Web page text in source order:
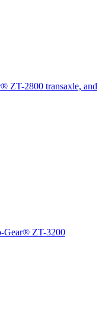
ZT-2800 transaxle, and
Gear® ZT-3200